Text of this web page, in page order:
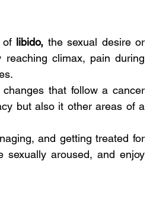
of libido, the sexual desire or
climax, pain during
that follow a cancer
but also it other areas of a
and getting treated for
aroused, and enjoy